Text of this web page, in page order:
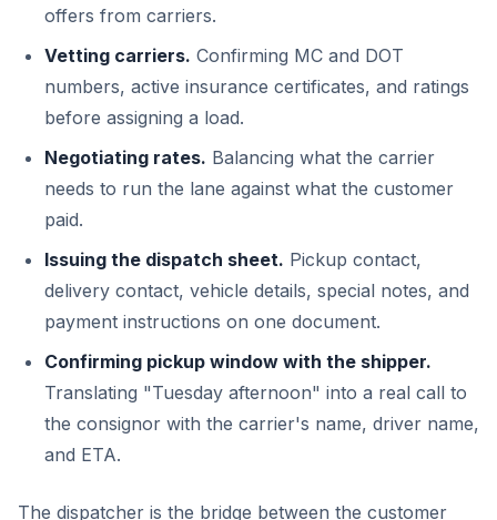
offers from carriers.
Vetting carriers. Confirming MC and DOT
numbers, active insurance certificates, and ratings
before assigning a load.
Negotiating rates. Balancing what the carrier
needs to run the lane against what the customer
paid.
Issuing the dispatch sheet. Pickup contact,
delivery contact, vehicle details, special notes, and
payment instructions on one document.
Confirming pickup window with the shipper.
Translating "Tuesday afternoon" into a real call to
the consignor with the carrier's name, driver name,
and ETA.
The dispatcher is the bridge between the customer